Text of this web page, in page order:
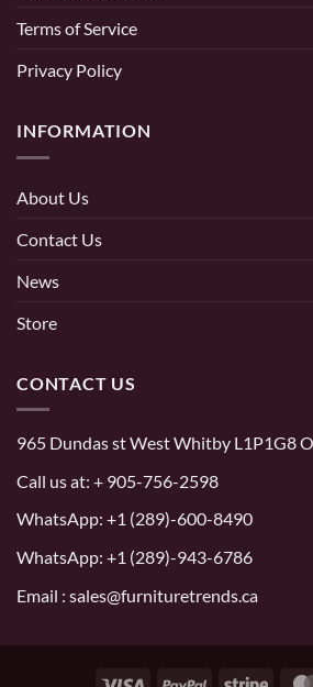
Terms of Service
Privacy Policy
INFORMATION
About Us
Contact Us
News
Store
CONTACT US
965 Dundas st West Whitby L1P1G8
Call us at: + 905-756-2598
WhatsApp: +1 (289)-600-8490
WhatsApp: +1 (289)-943-6786
Email : sales@furnituretrends.ca
Visa PayPal Stripe